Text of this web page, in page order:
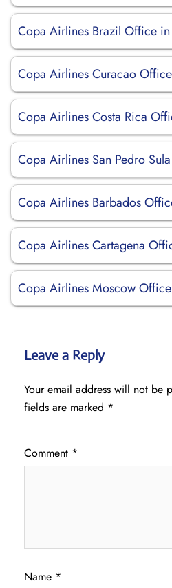
Copa Airlines Brazil Office
Copa Airlines Curacao
Copa Airlines Costa Rica
Copa Airlines San Pedro
Copa Airlines Barbados
Copa Airlines Cartagena
Copa Airlines Moscow
Leave a Reply
Your email address will not be
fields are marked *
Comment *
Name *